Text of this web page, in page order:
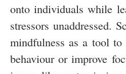
onto individuals while
stressors unaddressed.
mindfulness as a tool to
behaviour or improve